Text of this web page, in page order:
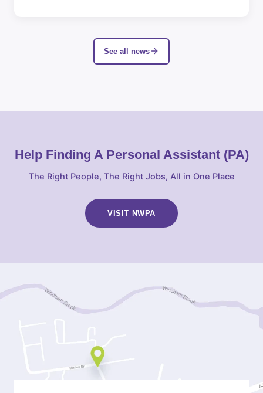
See all news
Help Finding A Personal Assistant (PA)
The Right People, The Right Jobs, All in One Place
VISIT NWPA
(OPENS
IN